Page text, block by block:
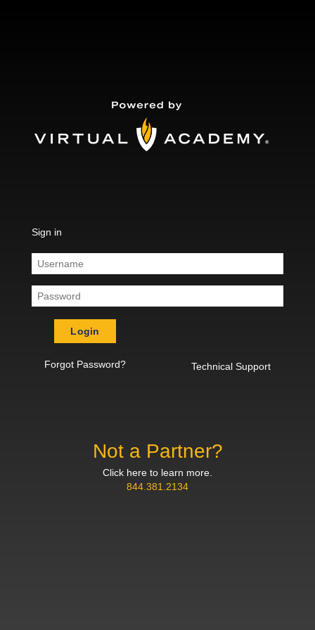
Sign in
Login
Forgot Password? Technical Support
Not a Partner?
Click here to learn more.
844.381.2134